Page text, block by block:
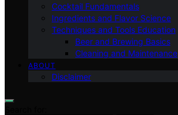
Cocktail Fundamentals
Ingredients and Flavor Science
Techniques and Tools Education
Beer and Brewing Basics
Cleaning and Maintenance
ABOUT
Disclaimer